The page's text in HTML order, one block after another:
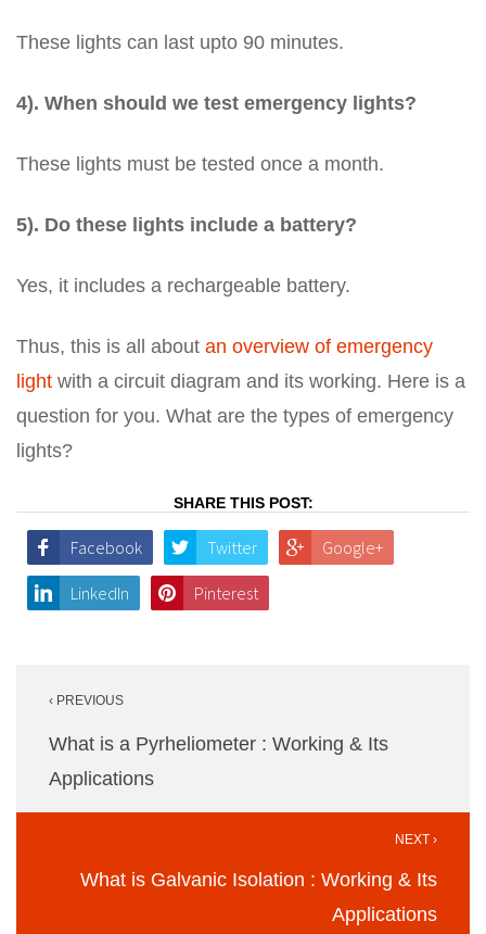
These lights can last upto 90 minutes.
4). When should we test emergency lights?
These lights must be tested once a month.
5). Do these lights include a battery?
Yes, it includes a rechargeable battery.
Thus, this is all about an overview of emergency
light with a circuit diagram and its working. Here is a
question for you. What are the types of emergency
lights?
SHARE THIS POST:
Facebook Twitter Google+
LinkedIn Pinterest
navigation
‹ PREVIOUS
What is a Pyrheliometer : Working & Its
Applications
NEXT ›
What is Galvanic Isolation : Working & Its
Applications